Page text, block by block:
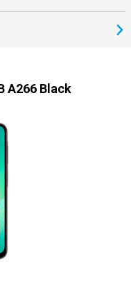
A266 Black